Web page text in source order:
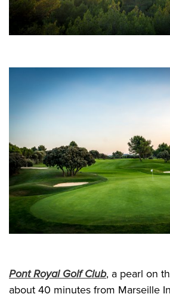
Pont Royal Golf Club, a pearl on
about 40 minutes from Marseille